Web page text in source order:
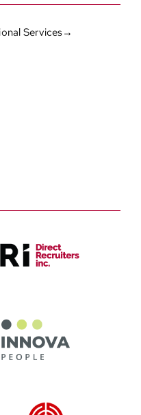
Services→